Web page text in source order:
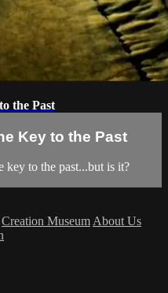
the Past
Key to the Past
key to the past...but is it?
Creation Museum About Us